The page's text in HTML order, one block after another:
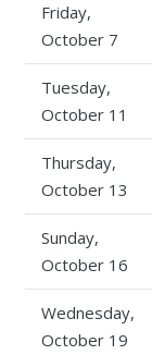
Friday,
October 7
Tuesday,
October 11
Thursday,
October 13
Sunday,
October 16
Wednesday,
October 19